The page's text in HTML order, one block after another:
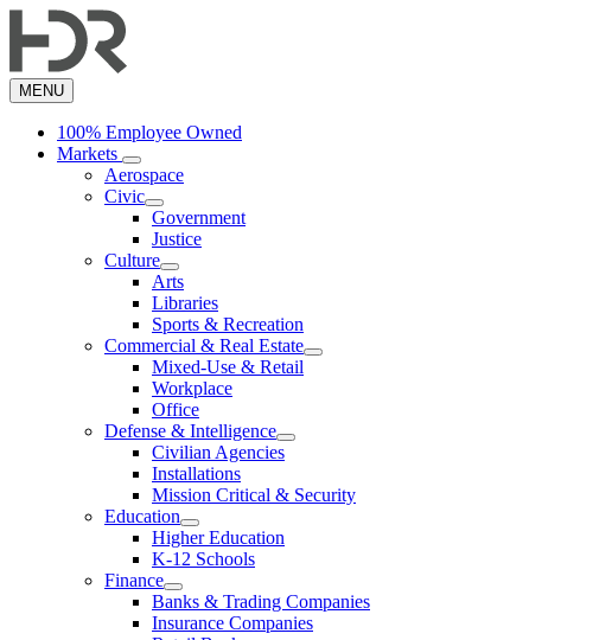
to
content
MENU
100% Employee Owned
Markets
Aerospace
Civic
Government
Justice
Culture
Arts
Libraries
Sports & Recreation
Commercial & Real Estate
Mixed-Use & Retail
Workplace
Office
Defense & Intelligence
Civilian Agencies
Installations
Mission Critical & Security
Education
Higher Education
K-12 Schools
Finance
Banks & Trading Companies
Insurance Companies